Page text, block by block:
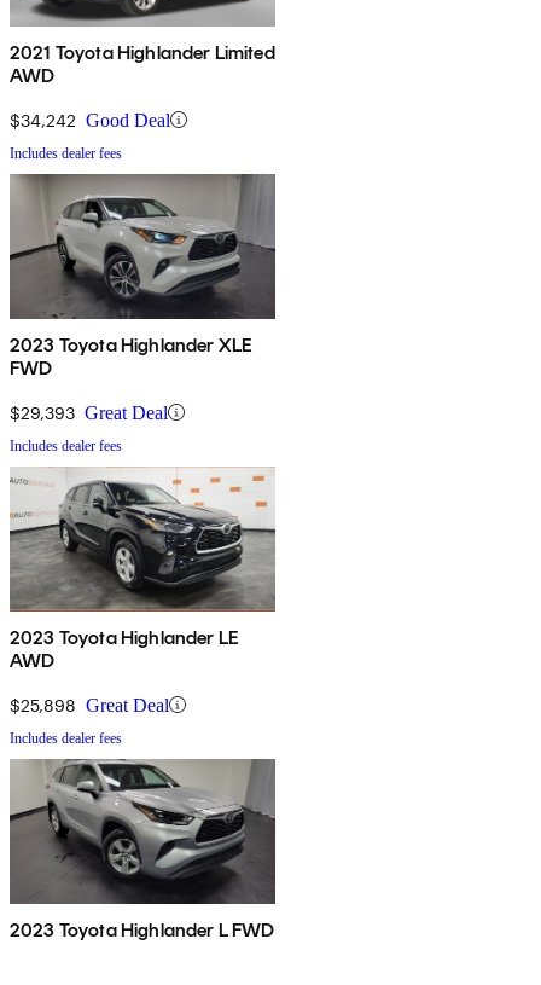
2021 Toyota Highlander Limited
AWD
$34,242 Good Deal
Includes dealer fees
2023 Toyota Highlander XLE
FWD
$29,393 Great Deal
Includes dealer fees
2023 Toyota Highlander LE
AWD
$25,898 Great Deal
Includes dealer fees
2023 Toyota Highlander L FWD